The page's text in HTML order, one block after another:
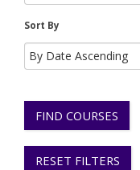
Sort By
FIND COURSES
RESET FILTERS